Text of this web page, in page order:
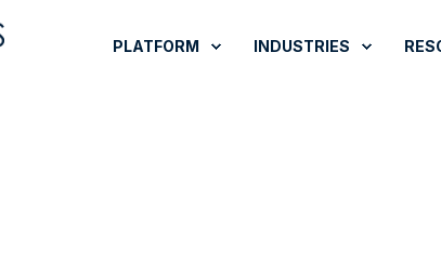
PLATFORM INDUSTRIES